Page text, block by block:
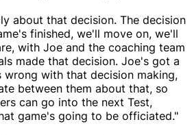
about that decision. The decision
finished, we'll move on, we'll
with Joe and the coaching team
made that decision. Joe's got a
with that decision making,
between them about that, so
can go into the next Test,
game's going to be officiated."